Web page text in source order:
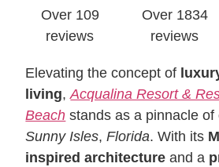
Over 109
reviews
Over 1834
reviews
Elevating the concept of
living,Acqualina Resort &
Beach stands as a pinnacle of
Sunny Isles,Florida. With its
inspired architecture and a